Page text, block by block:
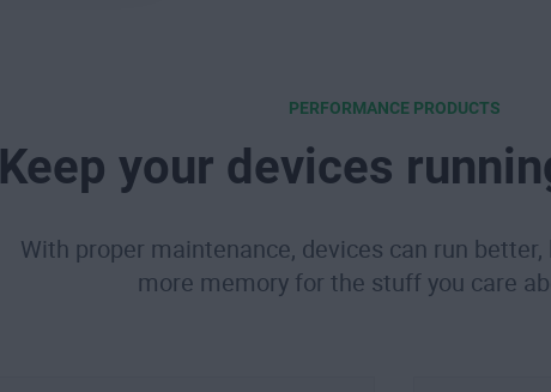
PERFORMANCE PRODUCTS
Keep your devices
With proper maintenance, devices can run better,
more memory for the stuff you care